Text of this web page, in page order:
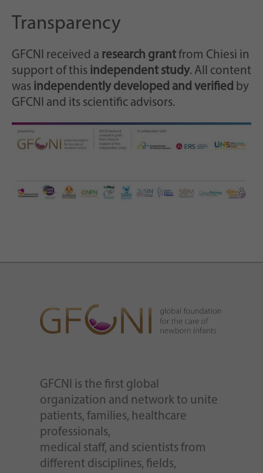
Transparency
GFCNI received a research grantfrom Chiesi in
support of this independent study. All content
was independently developed and verified by
GFCNI and its scientific advisors.
GFCNI is the first global
organization and network to unite
patients, families, healthcare
professionals,
medical staff, and scientists from
different disciplines, fields,